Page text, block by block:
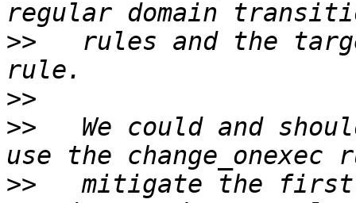
>>
rules and the
>>
>>
We could and
>>
mitigate the